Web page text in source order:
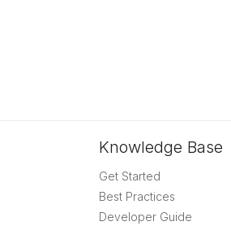
Knowledge Base
Get Started
Best Practices
Developer Guide